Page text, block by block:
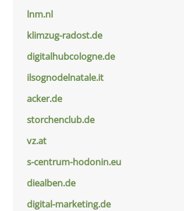
lnm.nl
klimzug-radost.de
digitalhubcologne.de
ilsognodelnatale.it
acker.de
storchenclub.de
vz.at
s-centrum-hodonin.eu
diealben.de
digital-marketing.de